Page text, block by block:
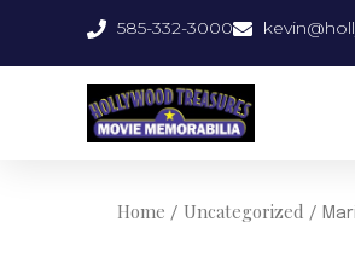
585-332-3000
Home / Uncategorized /